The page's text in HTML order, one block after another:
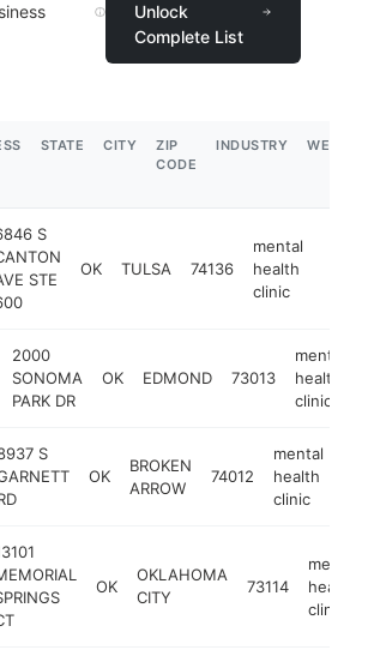
Unlock
Complete List
STATE CITY
ZIP
CODE
INDUSTRY
S
STE
OK TULSA 74136
mental
health
clinic
2000
SONOMA
PARK DR
OK EDMOND 73013
mental
health
clinic
S
OK
BROKEN
ARROW
74012
mental
health
clinic
OK
OKLAHOMA
CITY
73114
mental
health
clinic